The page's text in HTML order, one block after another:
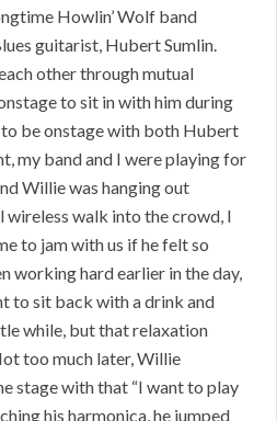
Howlin’ Wolf band
guitarist, Hubert Sumlin.
other through mutual
to sit in with him during
to be onstage with both Hubert
my band and I were playing for
Willie was hanging out
wireless walk into the crowd, I
to jam with us if he felt so
working hard earlier in the day,
to sit back with a drink and
while, but that relaxation
too much later, Willie
stage with that “I want to play
his harmonica, he jumped